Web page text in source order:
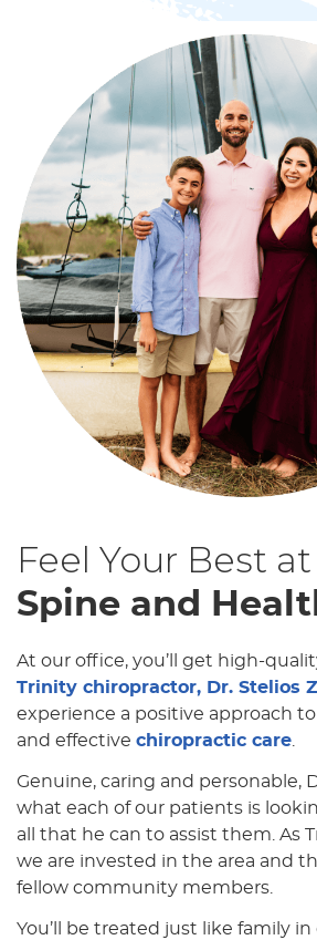
Feel Your Best at
Spine and
At our office, you’ll get high-
Trinity chiropractor, Dr. Stelios
experience a positive approach
and effective chiropractic care.
Genuine, caring and personable,
what each of our patients is
all that he can to assist them. As
we are invested in the area and
fellow community members.
You’ll be treated just like family